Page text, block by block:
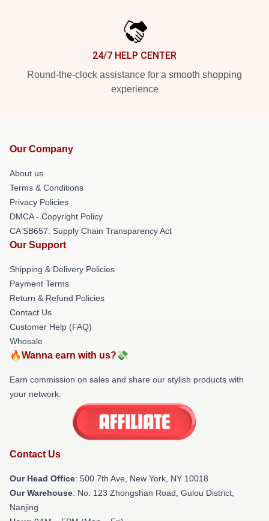
24/7 HELP CENTER
Round-the-clock assistance for a smooth shopping
experience
Our Company
About us
Terms & Conditions
Privacy Policies
DMCA - Copyright Policy
CA SB657: Supply Chain Transparency Act
Our Support
Shipping & Delivery Policies
Payment Terms
Return & Refund Policies
Contact Us
Customer Help (FAQ)
Whosale
🔥Wanna earn with us?💸
Earn commission on sales and share our stylish products with
your network.
Contact Us
Our Head Office: 500 7th Ave, New York, NY 10018
Our Warehouse: No. 123 Zhongshan Road, Gulou District,
Nanjing